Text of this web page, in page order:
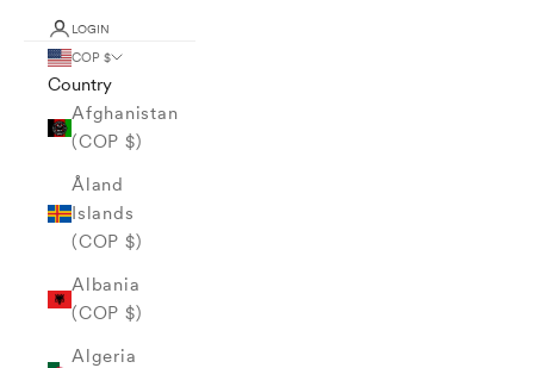
LOGIN
COP $
Country
Afghanistan
(COP $)
Åland
Islands
(COP $)
Albania
(COP $)
Algeria